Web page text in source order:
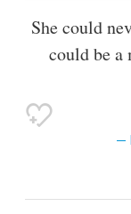
She could
could be